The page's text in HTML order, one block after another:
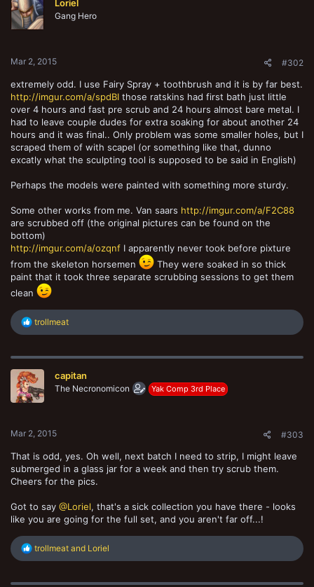
i
o
n
Loriel
Gang Hero
Mar 2, 2015 #302
extremely odd. I use Fairy Spray + toothbrush and it is by far best.
http://imgur.com/a/spdBI those ratskins had first bath just little
over 4 hours and fast pre scrub and 24 hours almost bare metal. I
had to leave couple dudes for extra soaking for about another 24
hours and it was final.. Only problem was some smaller holes, but I
scraped them of with scapel (or something like that, dunno
excatly what the sculpting tool is supposed to be said in English)
Perhaps the models were painted with something more sturdy.
Some other works from me. Van saars http://imgur.com/a/F2C88
are scrubbed off (the original pictures can be found on the
bottom)
http://imgur.com/a/ozqnf I apparently never took before pixture
from the skeleton horsemen
They were soaked in so thick
paint that it took three separate scrubbing sessions to get them
clean
R
c
i
o
n
trollmeat
capitan
The Necronomicon Yak Comp 3rd Place
Mar 2, 2015 #303
That is odd, yes. Oh well, next batch I need to strip, I might leave
submerged in a glass jar for a week and then try scrub them.
Cheers for the pics.
Got to say @Loriel, that's a sick collection you have there - looks
like you are going for the full set, and you aren't far off...!
R
e
c
trollmeat and Loriel